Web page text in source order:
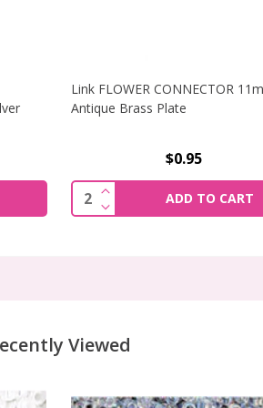
ANTIQUE GOLD PLATED
ANTIQUE GOLD PLATED
LINK FOUR PETAL FLOWER
LINK FOUR PETAL FLOWER
Link FLOWER CONNECTOR
Antique Brass Plate
$0.95
Quantity:
DECREASE QUANTITY
INCREASE QUANTITY
ADD TO CART
Viewed